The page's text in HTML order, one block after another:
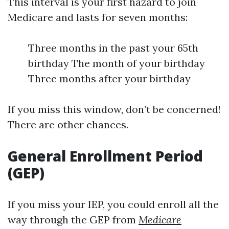
Medicare and lasts for seven months:
Three months in the past your 65th
birthday The month of your birthday
Three months after your birthday
If you miss this window, don’t be concerned!
There are other chances.
General Enrollment Period
(GEP)
If you miss your IEP, you could enroll all the
way through the GEP from Medicare